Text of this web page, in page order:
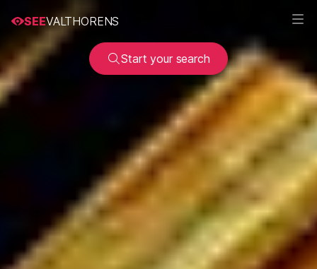
SEEVALTHORENS
Start your search